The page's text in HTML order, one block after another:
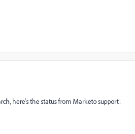
here's the status from Marketo support: